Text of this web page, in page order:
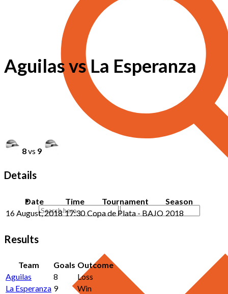
Aguilas vs La Esperanza
8vs 9
Details
Date Time Tournament
Season
16 August, 2018 17:30 Copa de Plata - BAJO 2018
Results
Team Goals Outcome
Aguilas
8
Loss
La Esperanza 9 Win